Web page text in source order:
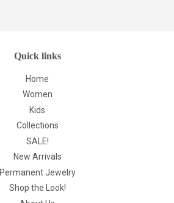
Quick links
Home
Women
Kids
Collections
SALE!
New Arrivals
Permanent Jewelry
Shop the Look!